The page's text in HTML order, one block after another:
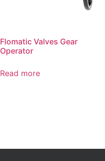
Flomatic Valves Gear
Operator
Read more